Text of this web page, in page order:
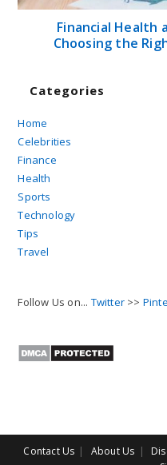
Financial Health
Choosing the
Categories
Home
Celebrities
Finance
Health
Sports
Technology
Tips
Travel
Follow Us on... Twitter >>
Contact Us About Us